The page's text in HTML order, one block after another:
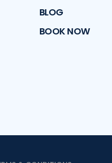
BLOG
BOOK NOW